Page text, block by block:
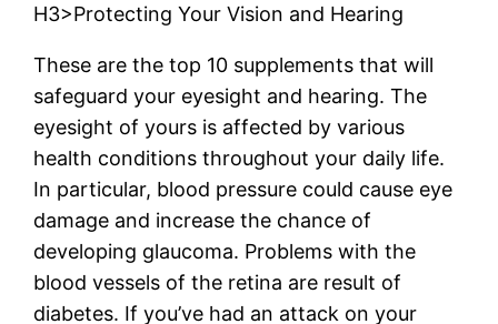
H3>Protecting Your Vision and Hearing
These are the top 10 supplements that will
safeguard your eyesight and hearing. The
eyesight of yours is affected by various
health conditions throughout your daily life.
In particular, blood pressure could cause eye
damage and increase the chance of
developing glaucoma. Problems with the
blood vessels of the retina are result of
diabetes. If you’ve had an attack on your